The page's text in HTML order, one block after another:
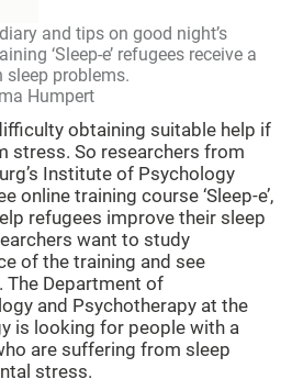
and tips on good night’s
‘Sleep-e’ refugees receive a
problems.
Humpert
obtaining suitable help if
stress. So researchers from
Institute of Psychology
online training course ‘Sleep-e’,
refugees improve their sleep
want to study
of the training and see
The Department of
and Psychotherapy at the
is looking for people with a
are suffering from sleep
stress.